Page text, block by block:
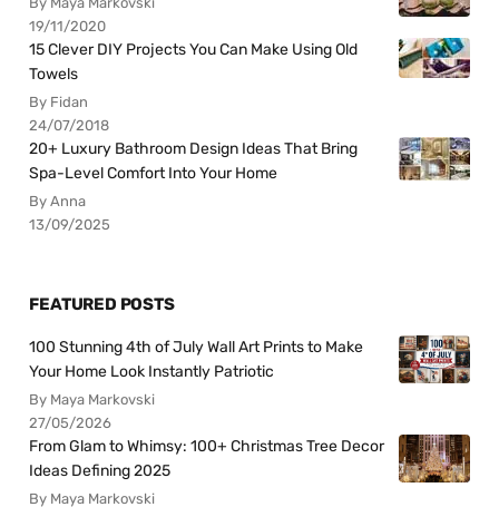
19/11/2020
15 Clever DIY Projects You Can Make Using Old
Towels
By Fidan
24/07/2018
20+ Luxury Bathroom Design Ideas That Bring
Spa-Level Comfort Into Your Home
By Anna
13/09/2025
FEATURED POSTS
100 Stunning 4th of July Wall Art Prints to Make
Your Home Look Instantly Patriotic
By Maya Markovski
27/05/2026
From Glam to Whimsy: 100+ Christmas Tree Decor
Ideas Defining 2025
By Maya Markovski